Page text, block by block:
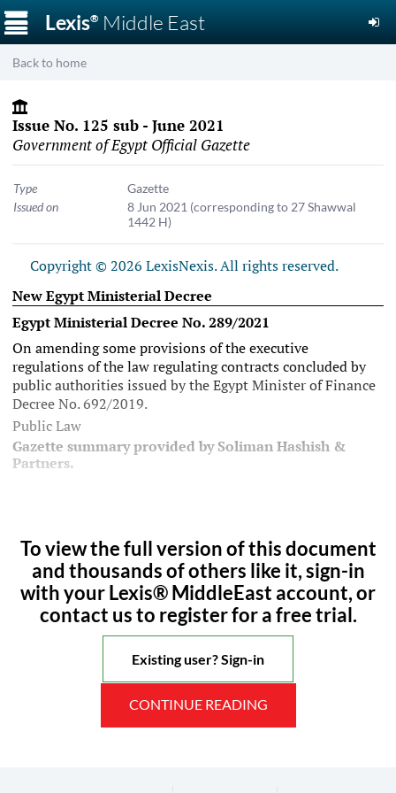
Lexis®Middle East
☰
Back to home
Issue No. 125 sub - June 2021
Government of Egypt Official Gazette
Type
Gazette
Issued on
8 Jun 2021 (corresponding to 27 Shawwal
1442 H)
Copyright © 2026 LexisNexis. All rights reserved.
New Egypt Ministerial Decree
Egypt Ministerial Decree No. 289/2021
On amending some provisions of the executive
regulations of the law regulating contracts concluded by
public authorities issued by the Egypt Minister of Finance
Decree No. 692/2019.
Public Law
Gazette summary provided by Soliman Hashish &
Partners.
To view the full version of this document
and thousands of others like it, sign-in
with your Lexis® MiddleEast account, or
contact us to register for a free trial.
Existing user? Sign-in
CONTINUE READING